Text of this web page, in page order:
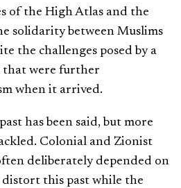
of the High Atlas and the
solidarity between Muslims
the challenges posed by a
that were further
when it arrived.
has been said, but more
Colonial and Zionist
deliberately depended on
distort this past while the